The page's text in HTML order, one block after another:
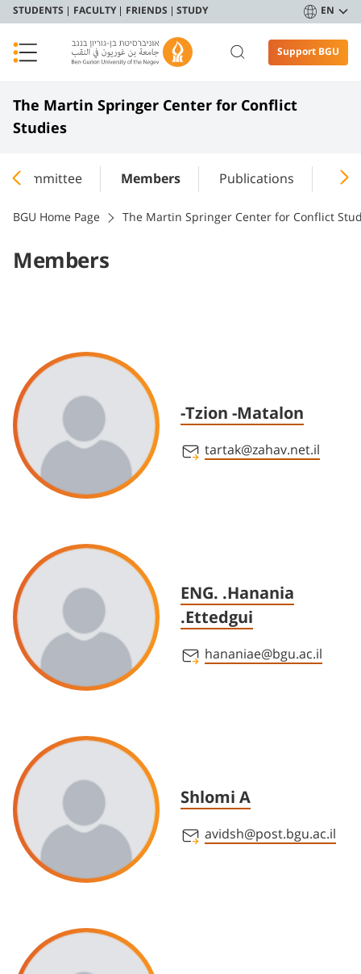
STUDENTS FACULTY FRIENDS STUDY EN
Support BGU
The Martin Springer Center for Conflict
Studies
Committee Members Publications
BGU Home Page The Martin Springer Center for Conflict
Members
-Tzion -Matalon
tartak@zahav.net.il
ENG. .Hanania
.Ettedgui
hananiae@bgu.ac.il
Shlomi A
avidsh@post.bgu.ac.il